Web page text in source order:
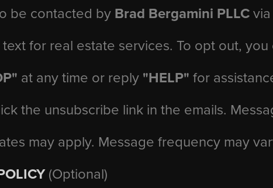
be contacted by Brad Bergamini PLLCvia
for real estate services. To opt out, you
at any time or reply "HELP" for
the unsubscribe link in the emails.
may apply. Message frequency may
(Optional)